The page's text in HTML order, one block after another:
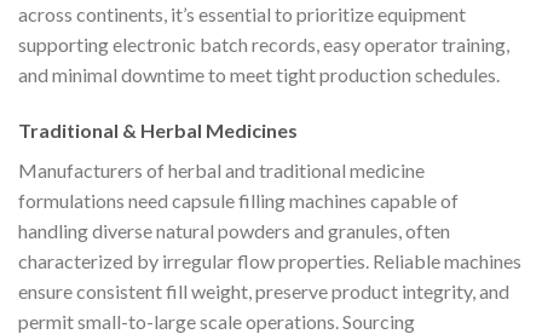
across continents, it’s essential to prioritize equipment
supporting electronic batch records, easy operator training,
and minimal downtime to meet tight production schedules.
Traditional & Herbal Medicines
Manufacturers of herbal and traditional medicine
formulations need capsule filling machines capable of
handling diverse natural powders and granules, often
characterized by irregular flow properties. Reliable machines
ensure consistent fill weight, preserve product integrity, and
permit small-to-large scale operations. Sourcing